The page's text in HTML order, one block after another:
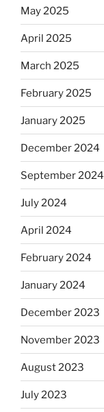
May 2025
April 2025
March 2025
February 2025
January 2025
December 2024
September 2024
July 2024
April 2024
February 2024
January 2024
December 2023
November 2023
August 2023
July 2023